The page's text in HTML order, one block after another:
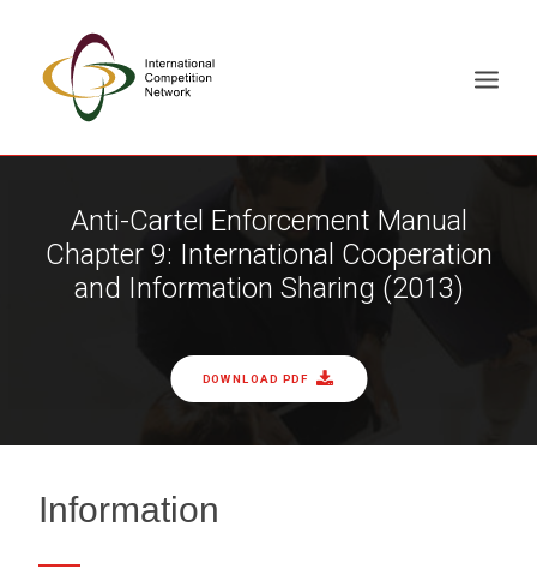
ABOUT
MEMBERS
DOCUMENT LIBRARY
NEWS & EVENTS
SEARCH
Anti-Cartel Enforcement Manual
Chapter 9: International Cooperation
and Information Sharing (2013)
DOWNLOAD PDF
Information